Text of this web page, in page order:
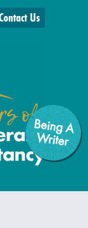
Being A
W
riter
Us